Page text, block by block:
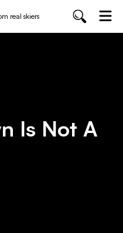
real skiers
Is Not A